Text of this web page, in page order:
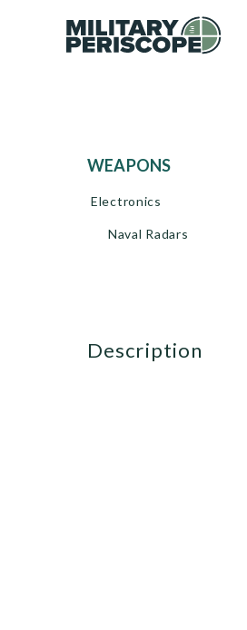
WEAPONS
Electronics
Naval Radars
description